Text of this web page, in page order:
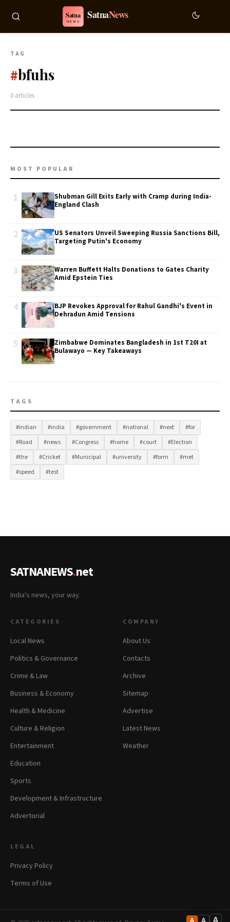
A
TAG
#bfuhs
0 articles
MOST POPULAR
1
Shubman Gill Exits Early with Cramp during India-
England Clash
2
US Senators Unveil Sweeping Russia Sanctions Bill,
Targeting Putin's Economy
3
Warren Buffett Halts Donations to Gates Charity
Amid Epstein Ties
4
BJP Revokes Approval for Rahul Gandhi's Event in
Dehradun Amid Tensions
5
Zimbabwe Dominates Bangladesh in 1st T20I at
Bulawayo — Key Takeaways
TAGS
#indian #india #government #national #next
#for
#Road
#news #Congress #home #court
#Election
#the
#Cricket #Municipal #university #form
#met
#speed
#test
SATNANEWS.net
India's news, your way.
CATEGORIES
Local News
Politics & Governance
Crime & Law
Business & Economy
Health & Medicine
Culture & Religion
Entertainment
Education
Sports
Development & Infrastructure
Advertorial
COMPANY
About Us
Contacts
Archive
Sitemap
Advertise
Latest News
Weather
LEGAL
Privacy Policy
Terms of Use